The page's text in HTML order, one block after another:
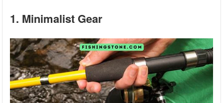
1. Minimalist Gear